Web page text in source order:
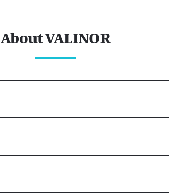
About VALINOR